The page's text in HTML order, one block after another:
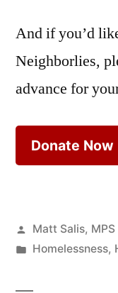
And if you’d
Neighborlies,
advance for
Donate Now
Posted
by
Matt Salis, MPS
Posted
Homelessness,